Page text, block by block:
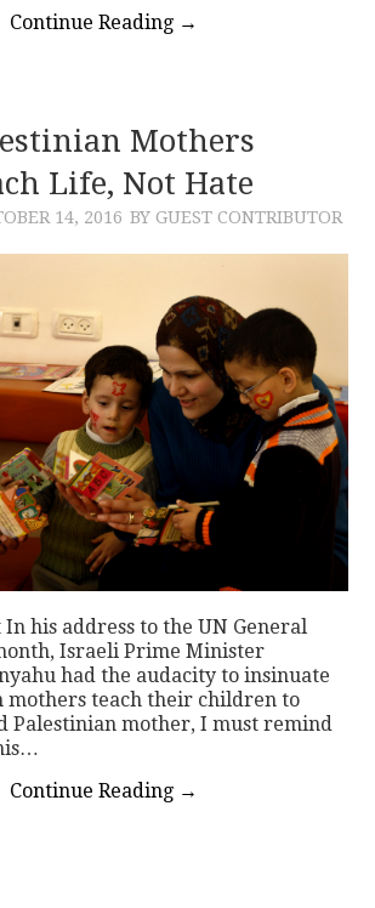
Continue Reading →
Mothers
Life, Not Hate
14, 2016 BY GUEST CONTRIBUTOR
his address to the UN General
Israeli Prime Minister
had the audacity to insinuate
mothers teach their children to
Palestinian mother, I must remind
Continue Reading →